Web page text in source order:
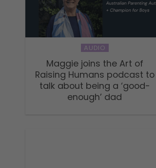
AUDIO
Maggie joins the Art of
Raising Humans podcast to
talk about being a ‘good-
enough’ dad